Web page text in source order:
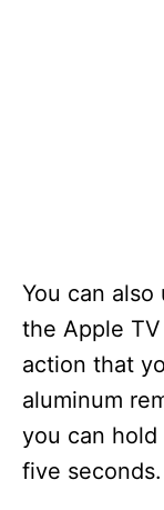
You can
the Apple
action that
aluminum
you can
five seconds.